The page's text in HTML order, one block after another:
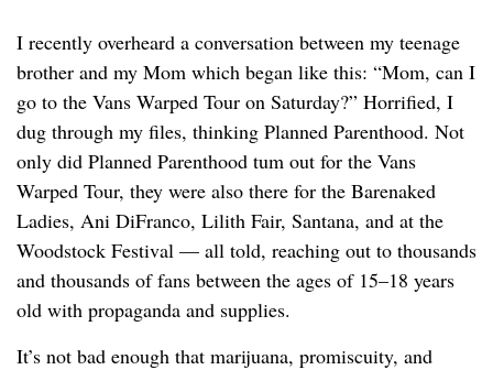
I recently overheard a conversation between my teenage
brother and my Mom which began like this: “Mom, can I
go to the Vans Warped Tour on Saturday?” Horrified, I
dug through my files, thinking Planned Parenthood. Not
only did Planned Parenthood tum out for the Vans
Warped Tour, they were also there for the Barenaked
Ladies, Ani DiFranco, Lilith Fair, Santana, and at the
Woodstock Festival — all told, reaching out to thousands
and thousands of fans between the ages of 15–18 years
old with propaganda and supplies.
It’s not bad enough that marijuana, promiscuity, and